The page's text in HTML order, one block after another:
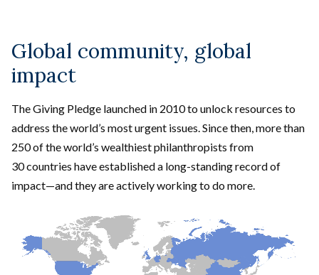
Global community, global
impact
The Giving Pledge launched in 2010 to unlock resources to
address the world’s most urgent issues. Since then, more than
250 of the world’s wealthiest philanthropists from
30 countries have established a long-standing record of
impact—and they are actively working to do more.